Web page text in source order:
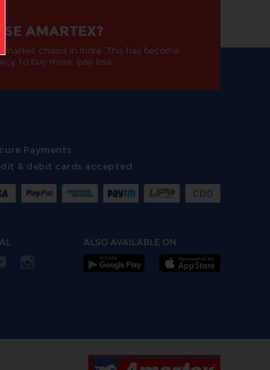
AMARTEX?
chains in India. This has become
to buy more, pay less.
Payments
& debit cards accepted
ALSO AVAILABLE ON